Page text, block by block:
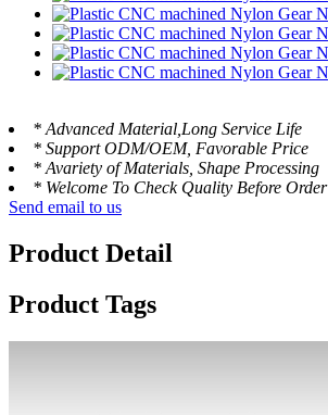
* Advanced Material,Long Service Life
* Support ODM/OEM, Favorable Price
* Avariety of Materials, Shape Processing
* Welcome To Check Quality Before Order
Send email to us
Product Detail
Product Tags